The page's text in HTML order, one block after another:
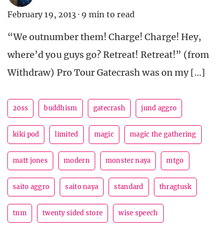
February 19, 2013 · 9 min to read
“We outnumber them! Charge! Charge! Hey,
where’d you guys go? Retreat! Retreat!” (from
Withdraw) Pro Tour Gatecrash was on my […]
20ss buddhism gatecrash jund aggro
kiki pod limited magic magic the gathering
matt jones modern monster naya mtgo
saito aggro saito naya standard thragtusk
tnm twenty sided store wise speech